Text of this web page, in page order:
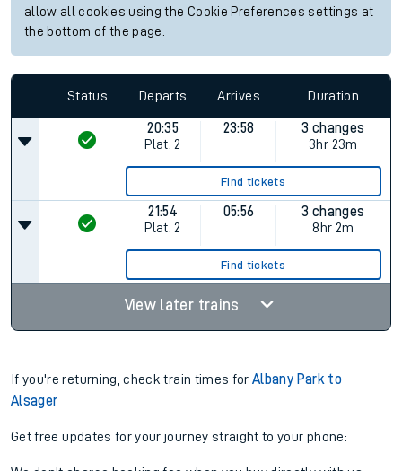
allow all cookies using the Cookie Preferences settings at
the bottom of the page.
Status Departs Arrives Duration
20:35
Plat. 2
23:58
3 changes
3hr 23m
Find tickets
21:54
Plat. 2
05:56
3 changes
8hr 2m
Find tickets
View later trains
If you're returning, check train times forAlbany Park to
Alsager
Get free updates for your journey straight to your phone: